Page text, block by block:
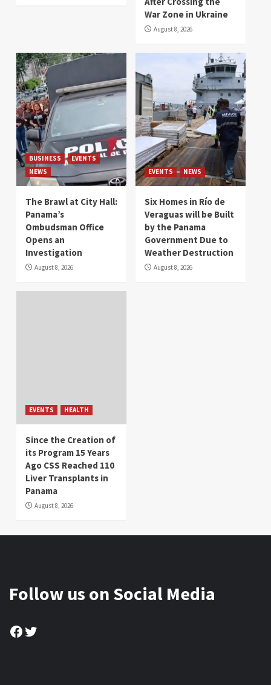
War Zone in Ukraine
August 8, 2026
BUSINESS
EVENTS
NEWS
The Brawl at City Hall:
Panama’s
Ombudsman Office
Opens an
Investigation
August 8, 2026
EVENTS NEWS
Six Homes in Río de
Veraguas will be Built
by the Panama
Government Due to
Weather Destruction
August 8, 2026
EVENTS HEALTH
Since the Creation of
its Program 15 Years
Ago CSS Reached 110
Liver Transplants in
Panama
August 8, 2026
Follow us on Social Media
Facebook
Twitter